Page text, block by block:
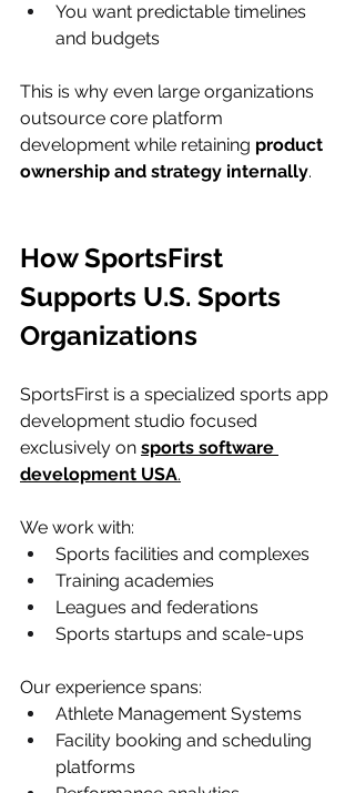
You want predictable timelines
and budgets
This is why even large organizations
outsource core platform
development while retaining product
ownership and strategy internally.
How SportsFirst
Supports U.S. Sports
Organizations
SportsFirst is a specialized sports app
development studio focused
exclusively on sports software
development USA.
We work with:
Sports facilities and complexes
Training academies
Leagues and federations
Sports startups and scale-ups
Our experience spans:
Athlete Management Systems
Facility booking and scheduling
platforms